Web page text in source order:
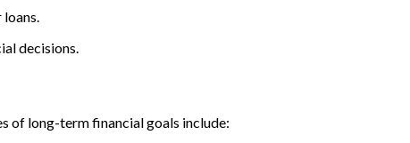
decisions.
of long-term financial goals include: